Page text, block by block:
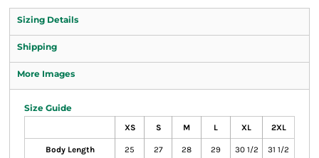
Sizing Details
Shipping
More Images
Size Guide
XS S M L XL 2XL
Body Length
25
27
28
29
30 1/2 31 1/2